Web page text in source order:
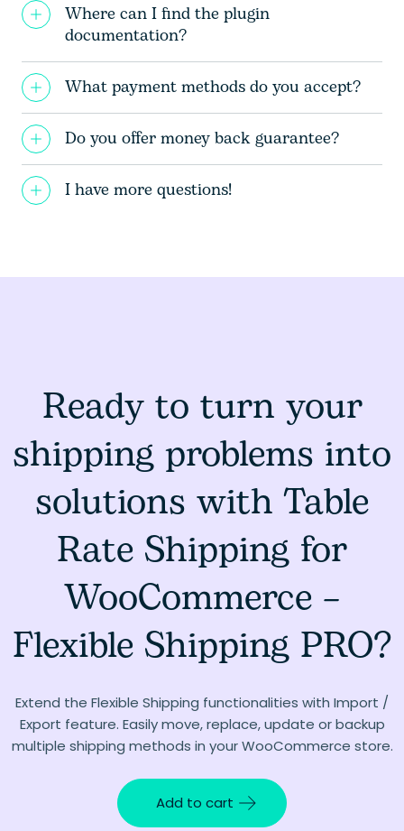
Where can I find the plugin
documentation?
What payment methods do you accept?
Do you offer money back guarantee?
I have more questions!
Ready to turn your
shipping problems into
solutions with Table
Rate Shipping for
WooCommerce –
Flexible Shipping PRO?
Extend the Flexible Shipping functionalities with Import /
Export feature. Easily move, replace, update or backup
multiple shipping methods in your WooCommerce store.
Add to cart